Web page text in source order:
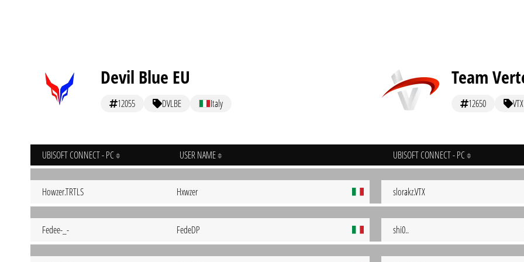
Devil Blue EU
12055 DVLBE Italy
UBISOFT CONNECT - PC USER NAME
Howzer.TRTLS Hxwzer
Fedee-_- FedeDP
Team
12650 VTX
UBISOFT CONNECT - PC
slorakz.VTX
shi0..